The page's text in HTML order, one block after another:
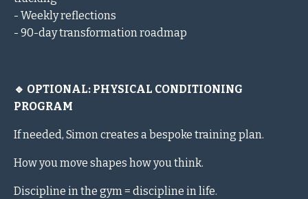
- Weekly reflections
- 90-day transformation roadmap
🔹 OPTIONAL: PHYSICAL CONDITIONING
PROGRAM
If needed, Simon creates a bespoke training plan.
How you move shapes how you think.
Discipline in the gym = discipline in life.